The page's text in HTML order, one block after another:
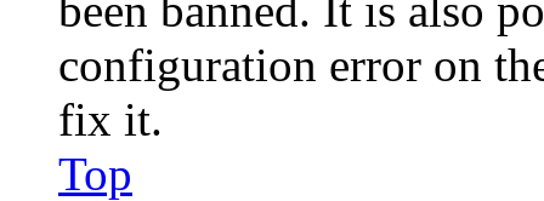
configuration error on
fix it.
Top